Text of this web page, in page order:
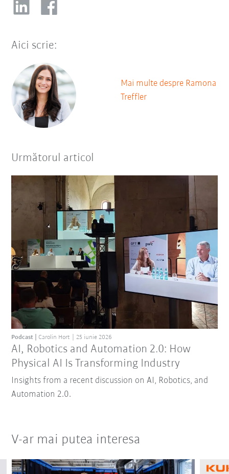
Aici scrie:
Mai multe despre Ramona
Treffler
Următorul articol
AI, Robotics and Automation 2.0: How
Physical AI Is Transforming Industry
Podcast Carolin Hort 25 iunie 2026
Insights from a recent discussion on AI, Robotics, and
Automation 2.0.
V-ar mai putea interesa